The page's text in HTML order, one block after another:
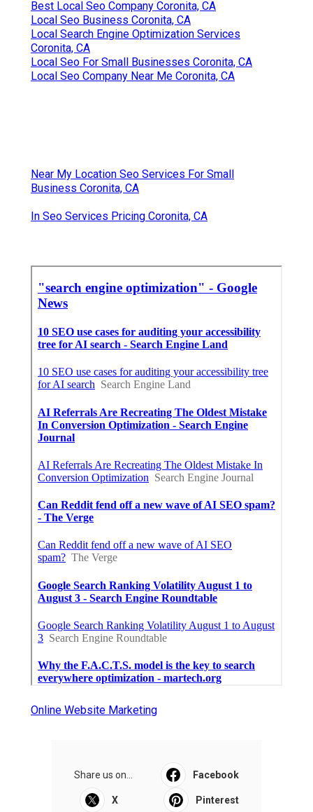
Best Local Seo Company Coronita, CA
Local Seo Business Coronita, CA
Local Search Engine Optimization Services
Coronita, CA
Local Seo For Small Businesses Coronita, CA
Local Seo Company Near Me Coronita, CA
Near My Location Seo Services For Small
Business Coronita, CA
In Seo Services Pricing Coronita, CA
Online Website Marketing
Share us on... Facebook
X Pinterest